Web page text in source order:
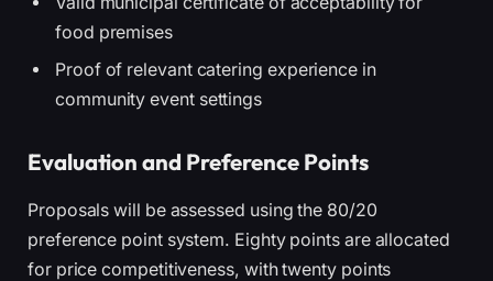
food premises
Proof of relevant catering experience in
community event settings
Evaluation and Preference Points
Proposals will be assessed using the 80/20
preference point system. Eighty points are allocated
for price competitiveness, with twenty points